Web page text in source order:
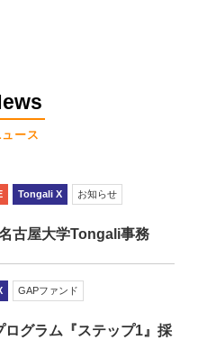
ュース
Tongali X お知らせ
古屋大学Tongali事務
GAPファンド
ログラム『ステップ1』採